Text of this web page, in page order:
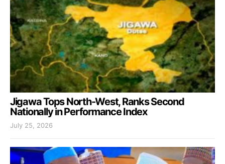
Jigawa Tops North-West, Ranks Second
Nationally in Performance Index
July 25, 2026